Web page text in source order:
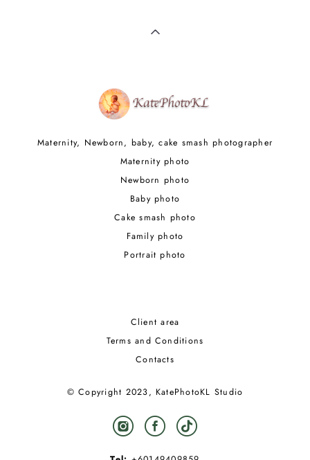
Maternity, Newborn, baby, cake smash photographer
Maternity photo
Newborn photo
Baby photo
Cake smash photo
Family photo
Portrait photo
Client area
Terms and Conditions
Contacts
© Copyright 2023, KatePhotoKL Studio